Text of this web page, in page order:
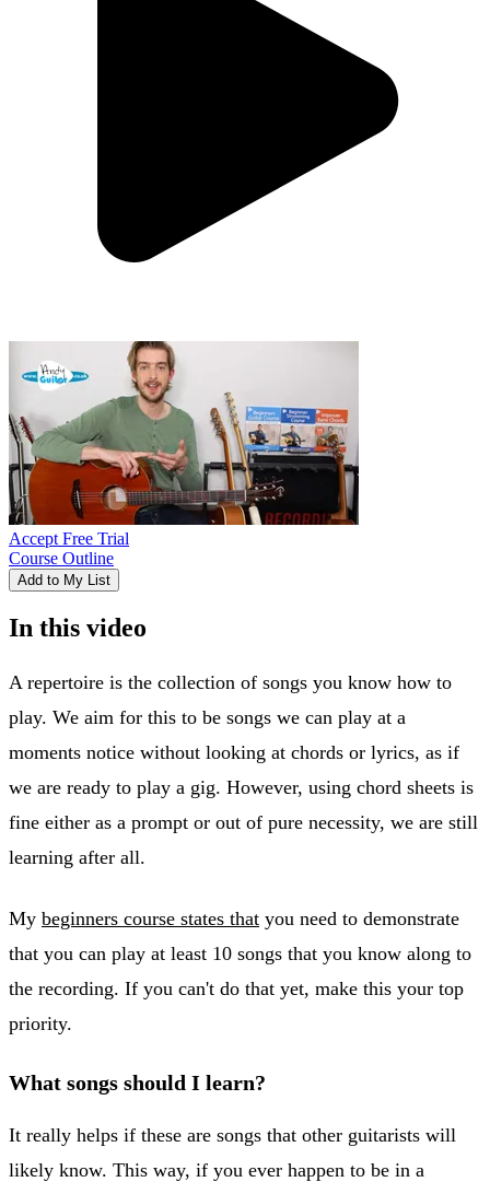
Accept Free Trial
Course Outline
Add to My List
In this video
A repertoire is the collection of songs you know how to
play. We aim for this to be songs we can play at a
moments notice without looking at chords or lyrics, as if
we are ready to play a gig. However, using chord sheets is
fine either as a prompt or out of pure necessity, we are still
learning after all.
My beginners course states that you need to demonstrate
that you can play at least 10 songs that you know along to
the recording. If you can't do that yet, make this your top
priority.
What songs should I learn?
It really helps if these are songs that other guitarists will
likely know. This way, if you ever happen to be in a